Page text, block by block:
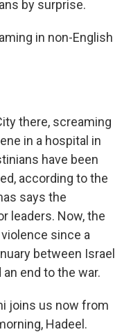
by surprise.
in non-English
there, screaming
in a hospital in
have been
according to the
says the
leaders. Now, the
since a
between Israel
end to the war.
joins us now from
Hadeel.